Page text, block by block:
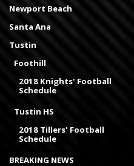
Newport Beach
Santa Ana
Tustin
Foothill
2018 Knights' Football
Schedule
Tustin HS
2018 Tillers' Football
Schedule
BREAKING NEWS